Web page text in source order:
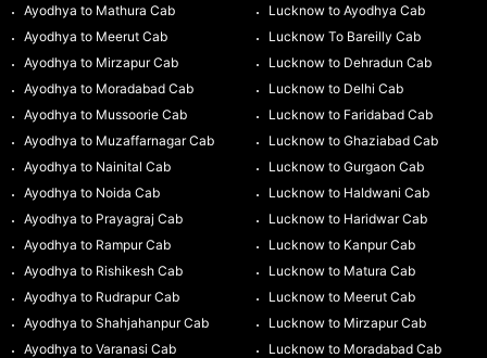
Ayodhya to Mathura Cab
Ayodhya to Meerut Cab
Ayodhya to Mirzapur Cab
Ayodhya to Moradabad Cab
Ayodhya to Mussoorie Cab
Ayodhya to Muzaffarnagar Cab
Ayodhya to Nainital Cab
Ayodhya to Noida Cab
Ayodhya to Prayagraj Cab
Ayodhya to Rampur Cab
Ayodhya to Rishikesh Cab
Ayodhya to Rudrapur Cab
Ayodhya to Shahjahanpur Cab
Ayodhya to Varanasi Cab
Lucknow to Ayodhya Cab
Lucknow To Bareilly Cab
Lucknow to Dehradun Cab
Lucknow to Delhi Cab
Lucknow to Faridabad Cab
Lucknow to Ghaziabad Cab
Lucknow to Gurgaon Cab
Lucknow to Haldwani Cab
Lucknow to Haridwar Cab
Lucknow to Kanpur Cab
Lucknow to Matura Cab
Lucknow to Meerut Cab
Lucknow to Mirzapur Cab
Lucknow to Moradabad Cab